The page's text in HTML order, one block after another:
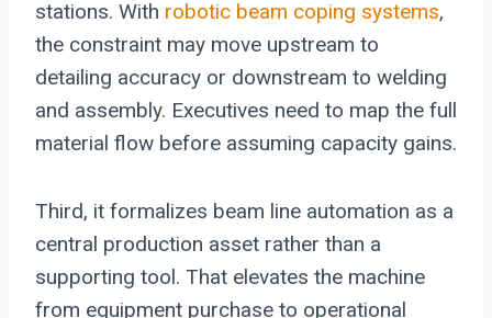
stations. With robotic beam coping systems,
the constraint may move upstream to
detailing accuracy or downstream to welding
and assembly. Executives need to map the full
material flow before assuming capacity gains.
Third, it formalizes beam line automation as a
central production asset rather than a
supporting tool. That elevates the machine
from equipment purchase to operational